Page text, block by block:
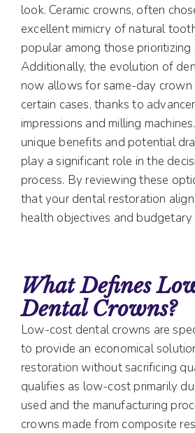
look. Ceramic crowns, often
excellent mimicry of natural
popular among those prioritizing
Additionally, the evolution of
now allows for same-day crown
certain cases, thanks to
impressions and milling
unique benefits and potential
play a significant role in the
process. By reviewing these
that your dental restoration
health objectives and budgetary
What Defines
Dental Crowns?
Low-cost dental crowns are
to provide an economical
restoration without sacrificing
qualifies as low-cost primarily
used and the manufacturing
crowns made from composite